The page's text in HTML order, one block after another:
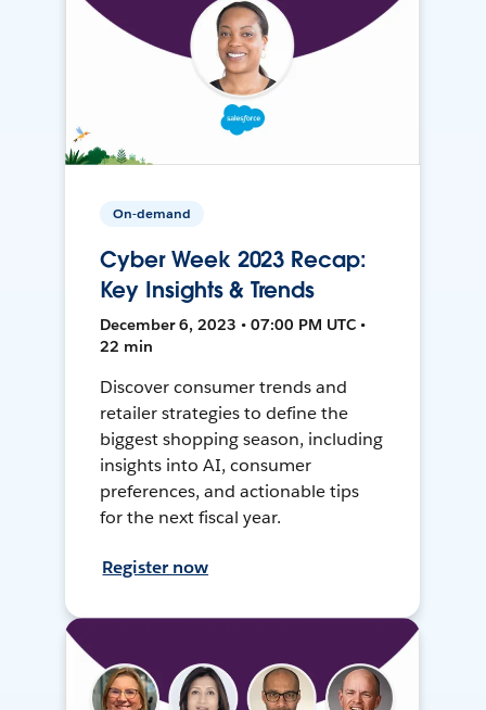
On-demand
Cyber Week 2023 Recap:
Key Insights & Trends
December 6, 2023 • 07:00 PM UTC •
22 min
Discover consumer trends and
retailer strategies to define the
biggest shopping season, including
insights into AI, consumer
preferences, and actionable tips
for the next fiscal year.
Register now